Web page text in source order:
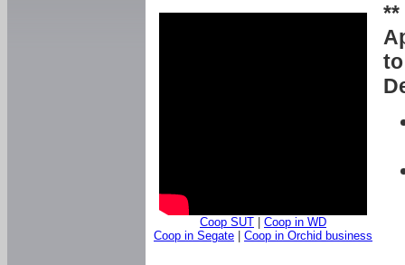
**
Coop SUT
Coop in WD
Coop in Segate
Coop in Orchid business